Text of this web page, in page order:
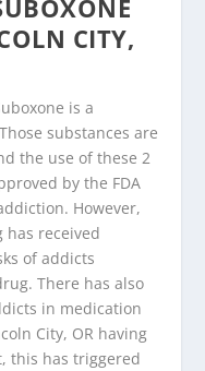
CITY,
is a
substances are
the use of these 2
by the FDA
However,
has received
of addicts
There has also
in medication
City, OR having
this has triggered